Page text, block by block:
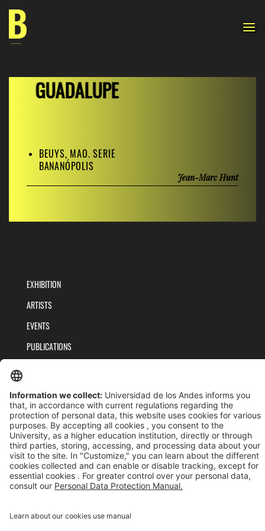
Skip
content
GUADALUPE
BEUYS, MAO. SERIE
BANANÓPOLIS
Jean-Marc Hunt
EXHIBITION
ARTISTS
EVENTS
PUBLICATIONS
TERMS AND CONDITIONS